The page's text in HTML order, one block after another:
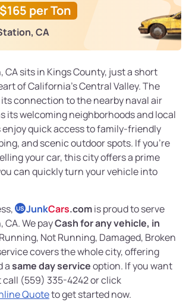
per Ton
CA
CA sits in Kings County, just a short
of California’s Central Valley. The
connection to the nearby naval air
its welcoming neighborhoods and local
enjoy quick access to family-friendly
and scenic outdoor spots. If you’re
your car, this city offers a prime
can quickly turn your vehicle into
US JunkCars.comis proud to serve
CA. We payCash for any vehicle, in
Not Running, Damaged, Broken
covers the whole city, offering
asame day serviceoption. If you want
call (559) 335-4242 or click
Quoteto get started now.